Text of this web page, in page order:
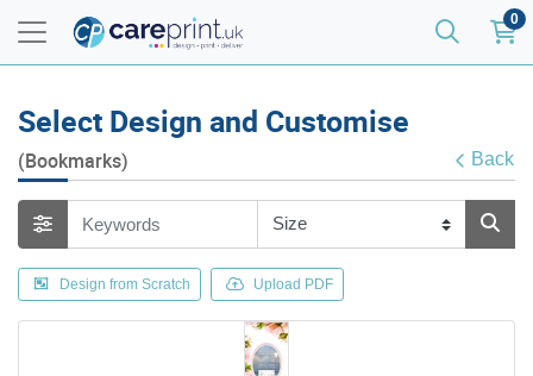
0
Select Design and Customise
(Bookmarks) Back
Design from Scratch Upload PDF